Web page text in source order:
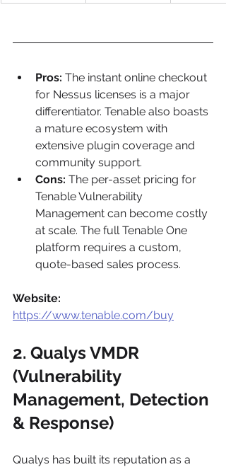
Pros: The instant online checkout
for Nessus licenses is a major
differentiator. Tenable also boasts
a mature ecosystem with
extensive plugin coverage and
community support.
Cons: The per-asset pricing for
Tenable Vulnerability
Management can become costly
at scale. The full Tenable One
platform requires a custom,
quote-based sales process.
Website:
https://www.tenable.com/buy
2. Qualys VMDR
(Vulnerability
Management, Detection
& Response)
Qualys has built its reputation as a